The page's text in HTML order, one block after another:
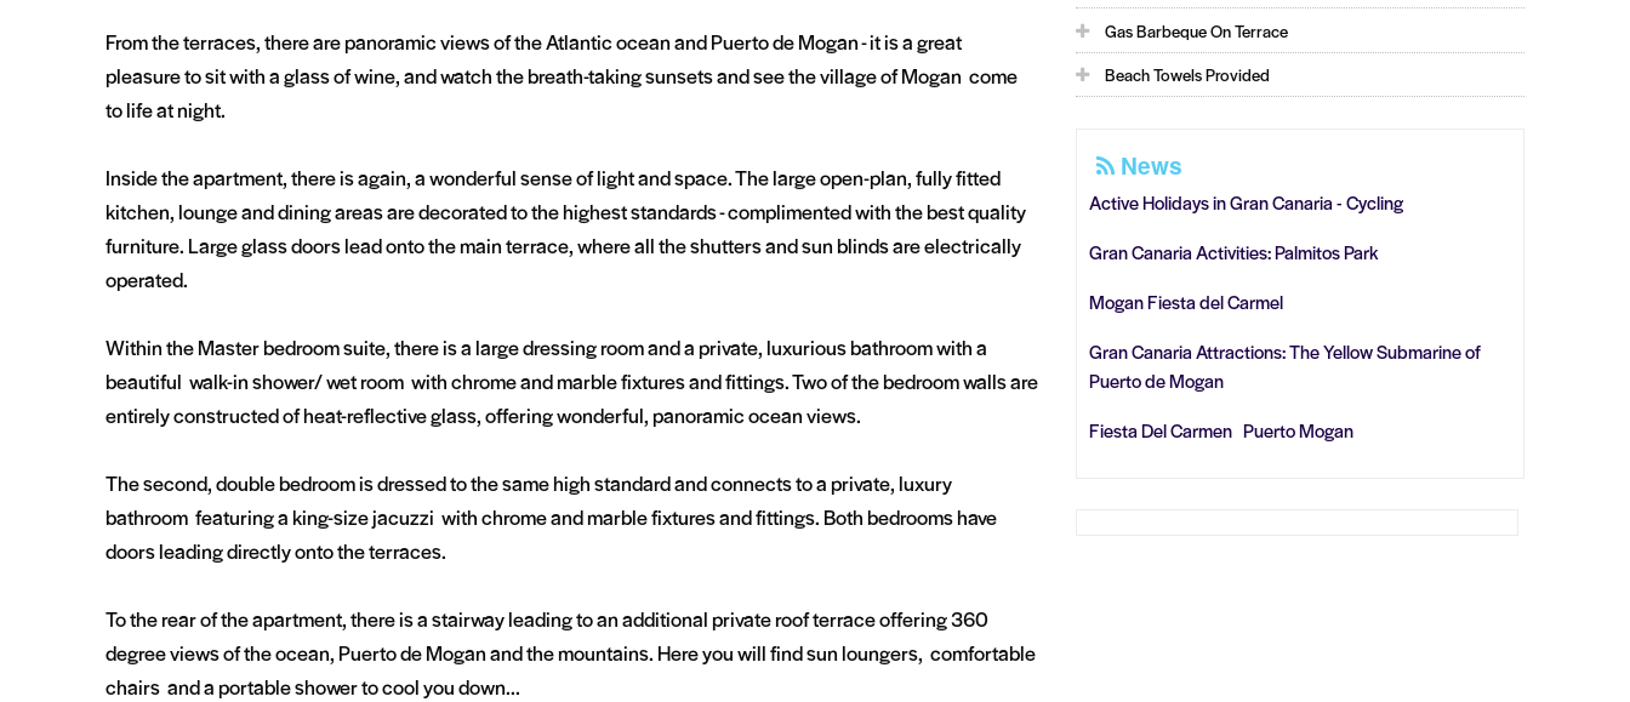
From the terraces, there are panoramic views of the Atlantic ocean and Puerto de Mogan - it is a great
pleasure to sit with a glass of wine, and watch the breath-taking sunsets and see the village of Mogan come
to life at night.
Inside the apartment, there is again, a wonderful sense of light and space. The large open-plan, fully fitted
kitchen, lounge and dining areas are decorated to the highest standards - complimented with the best quality
furniture. Large glass doors lead onto the main terrace, where all the shutters and sun blinds are electrically
operated.
Within the Master bedroom suite, there is a large dressing room and a private, luxurious bathroom with a
beautiful walk-in shower/ wet room with chrome and marble fixtures and fittings. Two of the bedroom walls are
entirely constructed of heat-reflective glass, offering wonderful, panoramic ocean views.
The second, double bedroom is dressed to the same high standard and connects to a private, luxury
bathroom featuring a king-size jacuzzi with chrome and marble fixtures and fittings. Both bedrooms have
doors leading directly onto the terraces.
To the rear of the apartment, there is a stairway leading to an additional private roof terrace offering 360
degree views of the ocean, Puerto de Mogan and the mountains. Here you will find sun loungers, comfortable
chairs and a portable shower to cool you down...
Gas Barbeque On Terrace
Beach Towels Provided
News
Active Holidays in Gran Canaria - Cycling
Gran Canaria Activities: Palmitos Park
Mogan Fiesta del Carmel
Gran Canaria Attractions: The Yellow Submarine of
Puerto de Mogan
Fiesta Del Carmen Puerto Mogan